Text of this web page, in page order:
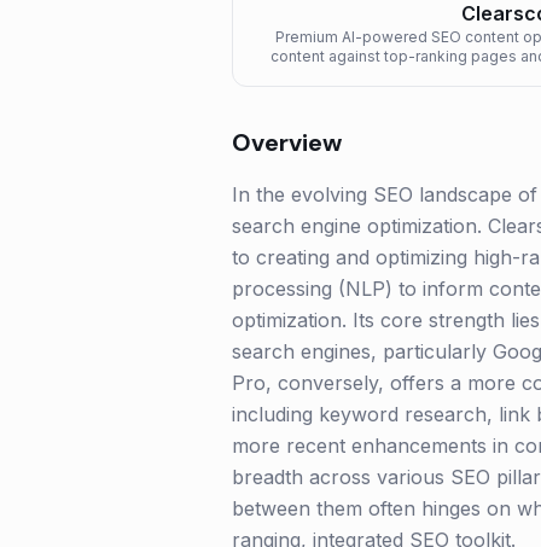
Premium AI-powered SEO content
content against top-ranking pages
Overview
In the evolving SEO landscape
search engine optimization.
to creating and optimizing high-
processing (NLP) to inform
optimization. Its core strength
search engines, particularly
Pro, conversely, offers a more
including keyword research, link
more recent enhancements in
breadth across various SEO
between them often hinges on
ranging, integrated SEO toolkit.